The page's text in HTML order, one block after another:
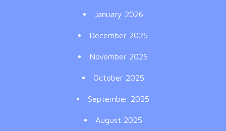
January 2026
December 2025
November 2025
October 2025
September 2025
August 2025